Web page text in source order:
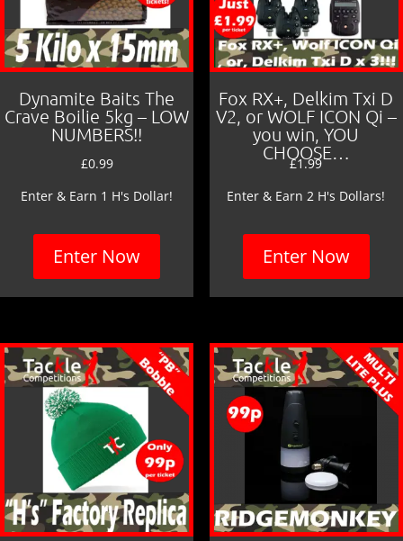
Dynamite Baits The
Crave Boilie 5kg – LOW
NUMBERS!!
£0.99
Enter & Earn 1 H's Dollar!
Enter Now
Fox RX+, Delkim Txi D
V2, or WOLF ICON Qi –
you win, YOU
CHOOSE…
£1.99
Enter & Earn 2 H's Dollars!
Enter Now